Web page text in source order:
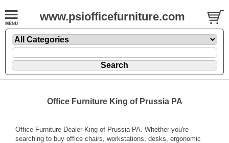
www.psiofficefurniture.com
Office Furniture King of Prussia PA
Office Furniture Dealer King of Prussia PA. Whether you're
searching to buy office chairs, workstations, desks, ergonomic